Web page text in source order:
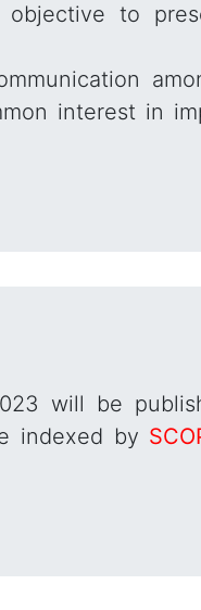
to
interest in
will be
indexed by